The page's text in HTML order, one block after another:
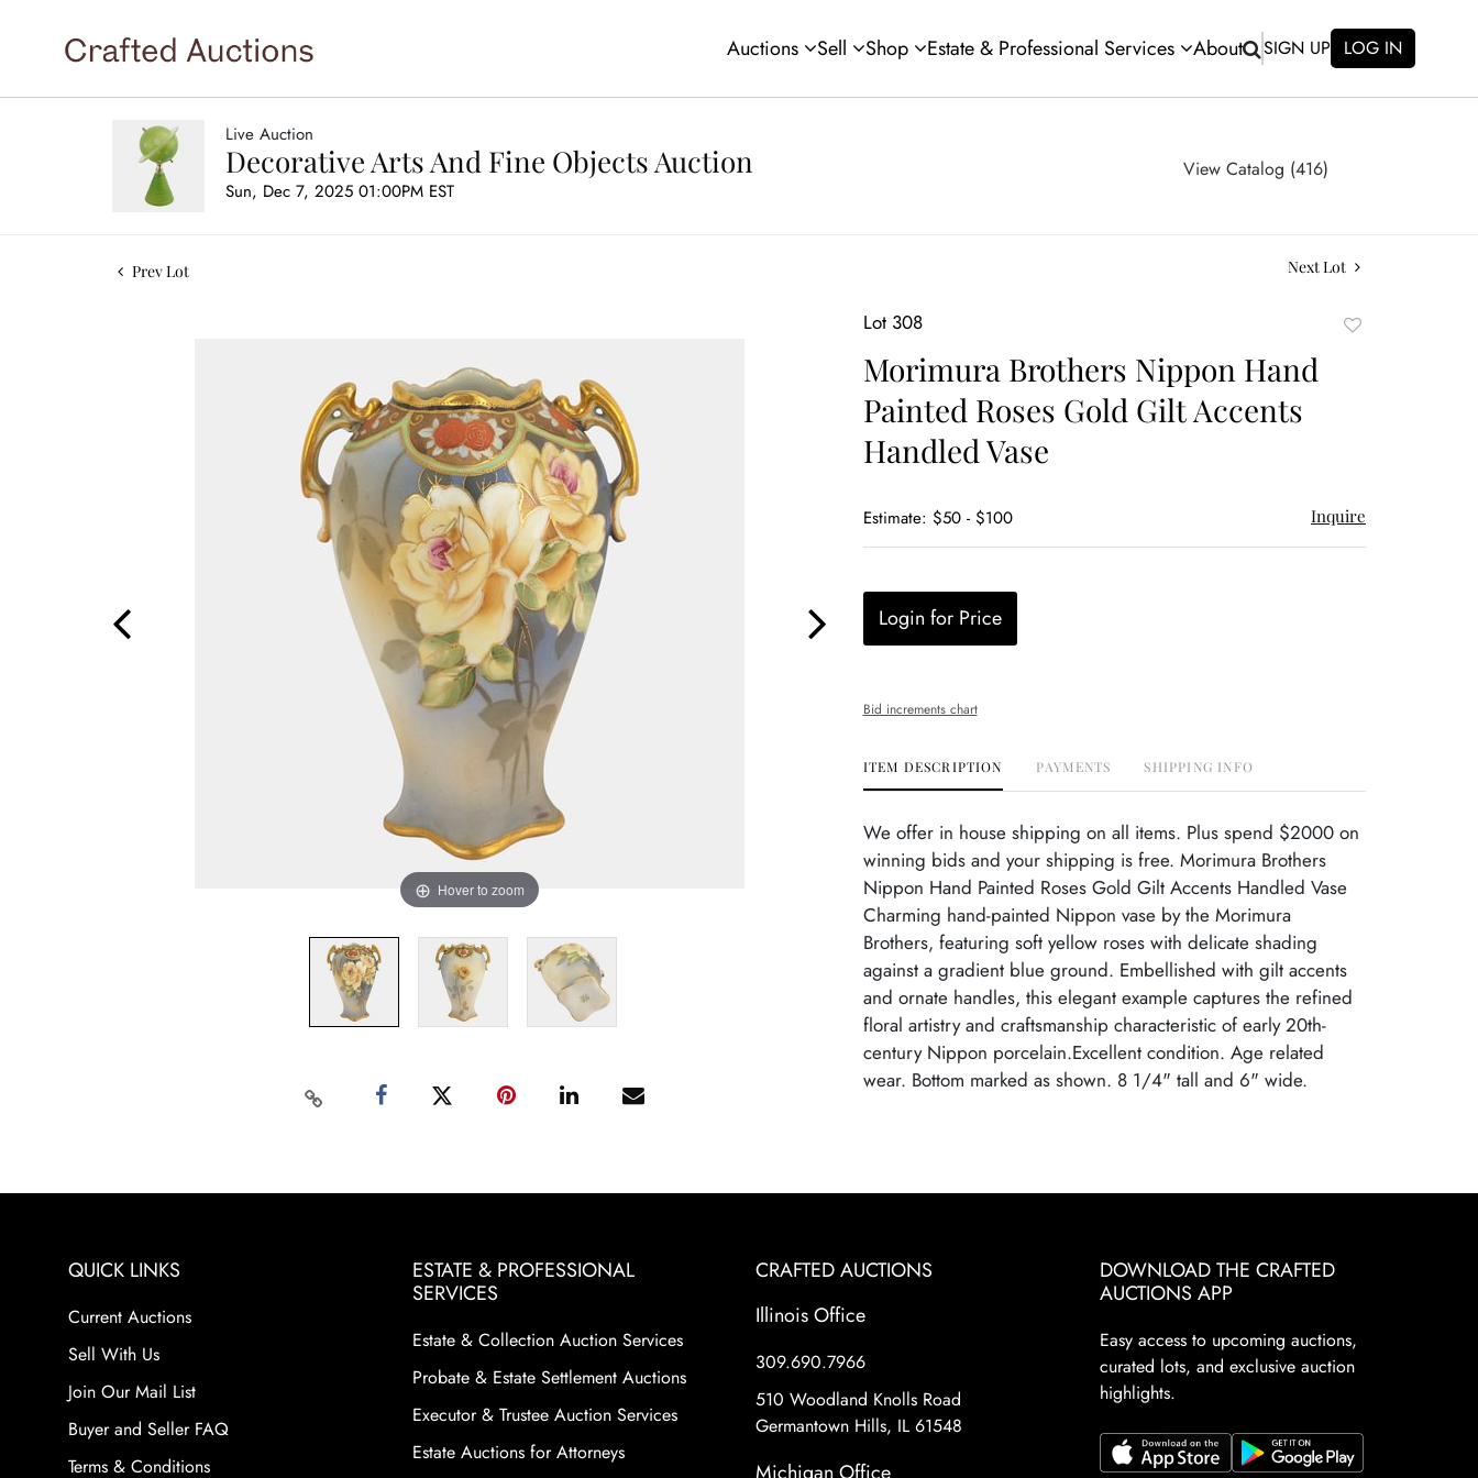
Auctions Sell Shop Estate & Professional Services About SIGN UP LOG IN
Live Auction
Decorative Arts And Fine Objects Auction
Sun, Dec 7, 2025 01:00PM EST
View Catalog (416)
Prev Lot Next Lot
Hover to zoom
Lot 308
Morimura Brothers Nippon Hand
Painted Roses Gold Gilt Accents
Handled Vase
Estimate: $50 - $100 Inquire
Login for Price
Bid increments chart
ITEM DESCRIPTION PAYMENTS SHIPPING INFO
We offer in house shipping on all items. Plus spend $2000 on
winning bids and your shipping is free. Morimura Brothers
Nippon Hand Painted Roses Gold Gilt Accents Handled Vase
Charming hand-painted Nippon vase by the Morimura
Brothers, featuring soft yellow roses with delicate shading
against a gradient blue ground. Embellished with gilt accents
and ornate handles, this elegant example captures the refined
floral artistry and craftsmanship characteristic of early 20th-
century Nippon porcelain.Excellent condition. Age related
wear. Bottom marked as shown. 8 1/4" tall and 6" wide.
QUICK LINKS
Current Auctions
Sell With Us
Join Our Mail List
Buyer and Seller FAQ
Terms & Conditions
ESTATE & PROFESSIONAL
SERVICES
Estate & Collection Auction Services
Probate & Estate Settlement Auctions
Executor & Trustee Auction Services
Estate Auctions for Attorneys
CRAFTED AUCTIONS
Illinois Office
309.690.7966
510 Woodland Knolls Road
Germantown Hills, IL 61548
DOWNLOAD THE CRAFTED
AUCTIONS APP
Easy access to upcoming auctions,
curated lots, and exclusive auction
highlights.